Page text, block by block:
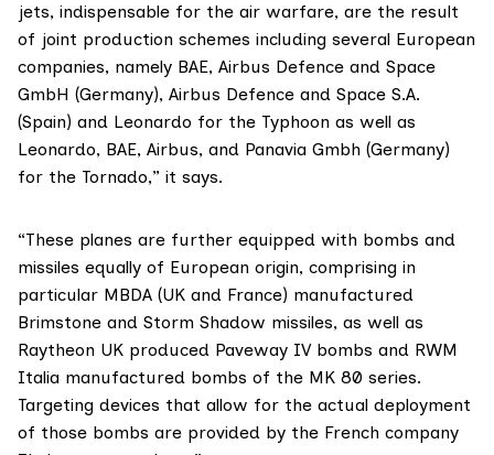
jets, indispensable for the air warfare, are the result
of joint production schemes including several European
companies, namely BAE, Airbus Defence and Space
GmbH (Germany), Airbus Defence and Space S.A.
(Spain) and Leonardo for the Typhoon as well as
Leonardo, BAE, Airbus, and Panavia Gmbh (Germany)
for the Tornado,” it says.
“These planes are further equipped with bombs and
missiles equally of European origin, comprising in
particular MBDA (UK and France) manufactured
Brimstone and Storm Shadow missiles, as well as
Raytheon UK produced Paveway IV bombs and RWM
Italia manufactured bombs of the MK 80 series.
Targeting devices that allow for the actual deployment
of those bombs are provided by the French company